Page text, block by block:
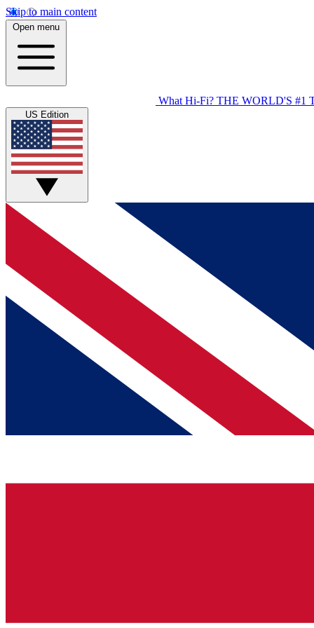
Skip to main content
Open menu
What Hi-Fi? THE WORLD'S #1
US Edition